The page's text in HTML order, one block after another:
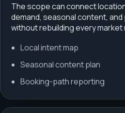
The scope can connect
demand, seasonal content, and
without rebuilding every market
Local intent map
Seasonal content plan
Booking-path reporting